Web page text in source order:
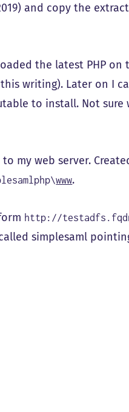
and copy the
the latest PHP on
writing). Later on I
to install. Not
my web server.
www.
http://
simplesaml